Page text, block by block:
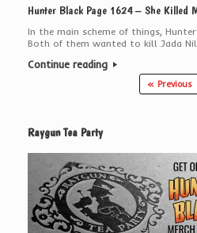
Hunter Black Page 1624 – She Killed
In the main scheme of things,
Both of them wanted to kill Jada
Continue reading
« Previous
Raygun Tea Party